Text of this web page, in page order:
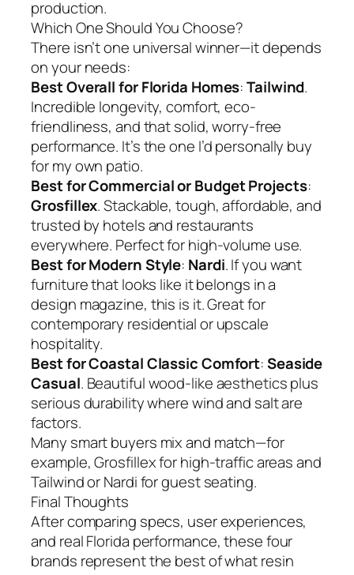
production.
Which One Should You Choose?
There isn’t one universal winner—it depends
on your needs:
Best Overall for Florida Homes:Tailwind.
Incredible longevity, comfort, eco-
friendliness, and that solid, worry-free
performance. It’s the one I’d personally buy
for my own patio.
Best for Commercial or Budget Projects:
Grosfillex. Stackable, tough, affordable, and
trusted by hotels and restaurants
everywhere. Perfect for high-volume use.
Best for Modern Style: Nardi. If you want
furniture that looks like it belongs in a
design magazine, this is it. Great for
contemporary residential or upscale
hospitality.
Best for Coastal Classic Comfort:Seaside
Casual. Beautiful wood-like aesthetics plus
serious durability where wind and salt are
factors.
Many smart buyers mix and match—for
example, Grosfillex for high-traffic areas and
Tailwind or Nardi for guest seating.
Final Thoughts
After comparing specs, user experiences,
and real Florida performance, these four
brands represent the best of what resin